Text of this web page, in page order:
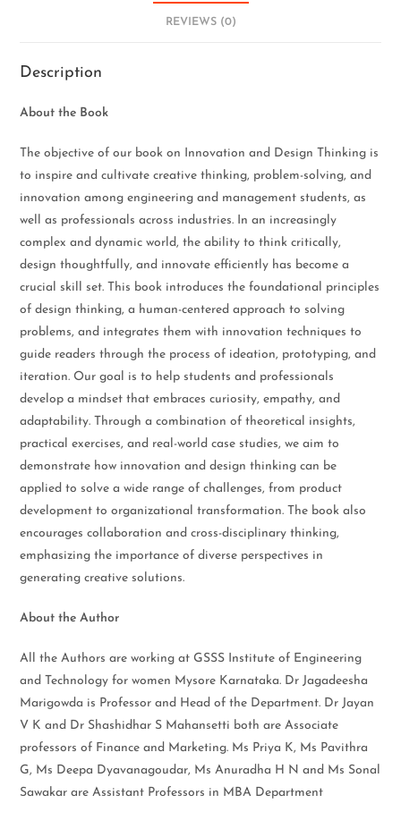
REVIEWS (0)
Description
About the Book
The objective of our book on Innovation and Design Thinking is
to inspire and cultivate creative thinking, problem-solving, and
innovation among engineering and management students, as
well as professionals across industries. In an increasingly
complex and dynamic world, the ability to think critically,
design thoughtfully, and innovate efficiently has become a
crucial skill set. This book introduces the foundational principles
of design thinking, a human-centered approach to solving
problems, and integrates them with innovation techniques to
guide readers through the process of ideation, prototyping, and
iteration. Our goal is to help students and professionals
develop a mindset that embraces curiosity, empathy, and
adaptability. Through a combination of theoretical insights,
practical exercises, and real-world case studies, we aim to
demonstrate how innovation and design thinking can be
applied to solve a wide range of challenges, from product
development to organizational transformation. The book also
encourages collaboration and cross-disciplinary thinking,
emphasizing the importance of diverse perspectives in
generating creative solutions.
About the Author
All the Authors are working at GSSS Institute of Engineering
and Technology for women Mysore Karnataka. Dr Jagadeesha
Marigowda is Professor and Head of the Department. Dr Jayan
V K and Dr Shashidhar S Mahansetti both are Associate
professors of Finance and Marketing. Ms Priya K, Ms Pavithra
G, Ms Deepa Dyavanagoudar, Ms Anuradha H N and Ms Sonal
Sawakar are Assistant Professors in MBA Department